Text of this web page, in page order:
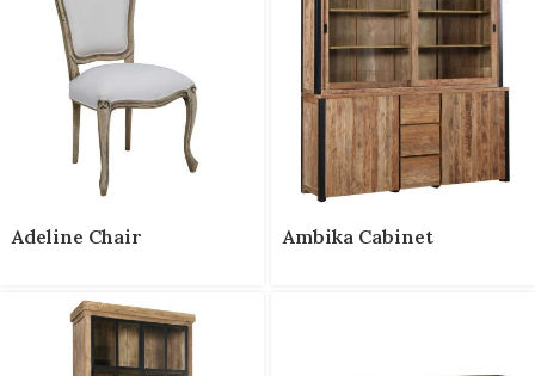
Adeline Chair Ambika Cabinet